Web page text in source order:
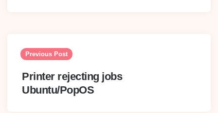
navigation
Previous Post
Printer rejecting jobs
Ubuntu/PopOS